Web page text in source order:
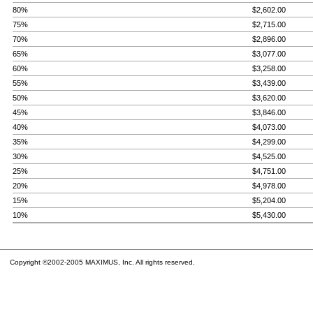
80%
$2,602.00
75%
$2,715.00
70%
$2,896.00
65%
$3,077.00
60%
$3,258.00
55%
$3,439.00
50%
$3,620.00
45%
$3,846.00
40%
$4,073.00
35%
$4,299.00
30%
$4,525.00
25%
$4,751.00
20%
$4,978.00
15%
$5,204.00
10%
$5,430.00
Copyright ©2002-2005 MAXIMUS, Inc. All rights reserved.